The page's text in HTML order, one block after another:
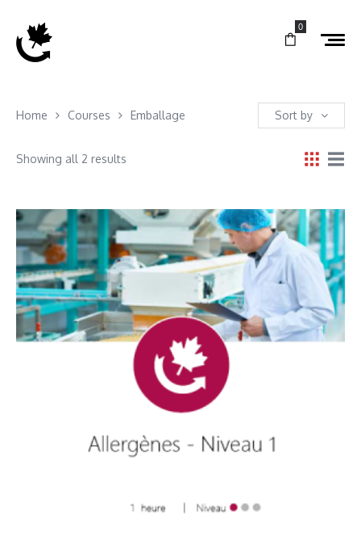
0
Home Courses Emballage Sort by
Showing all 2 results